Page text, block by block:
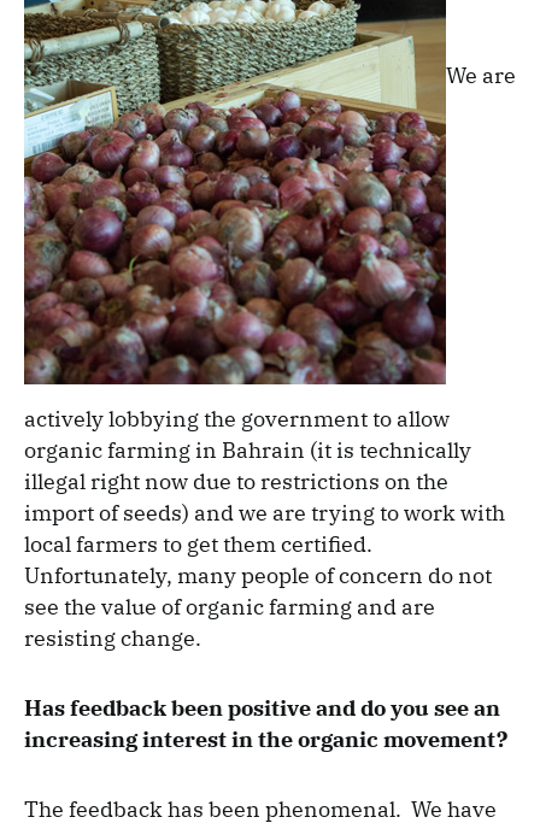
We are
actively lobbying the government to allow
organic farming in Bahrain (it is technically
illegal right now due to restrictions on the
import of seeds) and we are trying to work with
local farmers to get them certified.
Unfortunately, many people of concern do not
see the value of organic farming and are
resisting change.
Has feedback been positive and do you see an
increasing interest in the organic movement?
The feedback has been phenomenal. We have